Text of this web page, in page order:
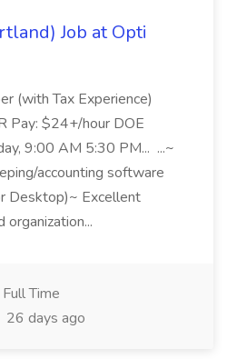
Job at Opti
(with Tax Experience)
Pay: $24+/hour DOE
9:00 AM 5:30 PM... ...~
accounting software
Desktop)~ Excellent
Full Time
26 days ago